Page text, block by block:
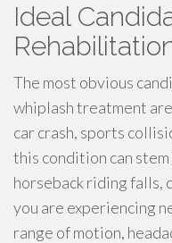
Ideal
The most obvious
whiplash treatment
car crash, sports
this condition can
horseback riding falls,
you are experiencing
range of motion,